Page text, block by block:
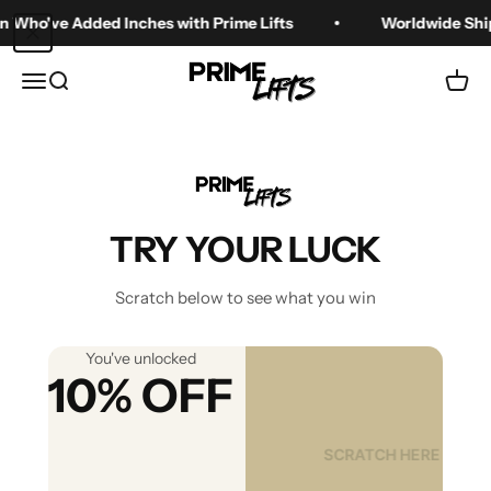
Added Inches with Prime Lifts Worldwide
MenuSearch
Prime Lifts
Cart
TRY YOUR LUCK
Scratch below to see what you win
You've unlocked
10% OFF